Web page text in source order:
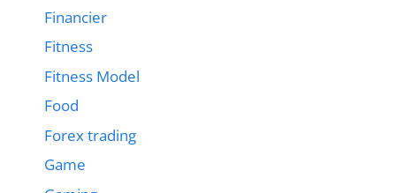
Financier
Fitness
Fitness Model
Food
Forex trading
Game